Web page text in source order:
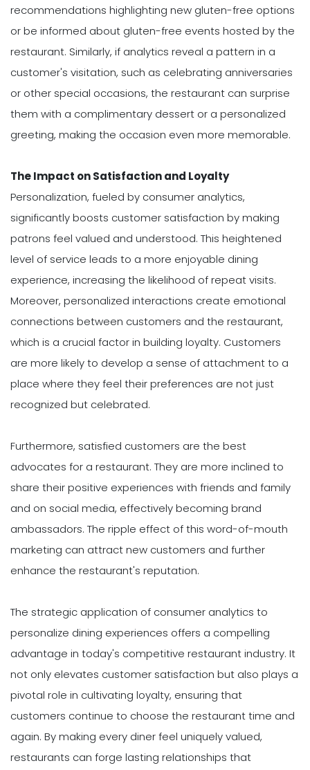
recommendations highlighting new gluten-free options
or be informed about gluten-free events hosted by the
restaurant. Similarly, if analytics reveal a pattern in a
customer's visitation, such as celebrating anniversaries
or other special occasions, the restaurant can surprise
them with a complimentary dessert or a personalized
greeting, making the occasion even more memorable.
The Impact on Satisfaction and Loyalty
Personalization, fueled by consumer analytics,
significantly boosts customer satisfaction by making
patrons feel valued and understood. This heightened
level of service leads to a more enjoyable dining
experience, increasing the likelihood of repeat visits.
Moreover, personalized interactions create emotional
connections between customers and the restaurant,
which is a crucial factor in building loyalty. Customers
are more likely to develop a sense of attachment to a
place where they feel their preferences are not just
recognized but celebrated.
Furthermore, satisfied customers are the best
advocates for a restaurant. They are more inclined to
share their positive experiences with friends and family
and on social media, effectively becoming brand
ambassadors. The ripple effect of this word-of-mouth
marketing can attract new customers and further
enhance the restaurant's reputation.
The strategic application of consumer analytics to
personalize dining experiences offers a compelling
advantage in today's competitive restaurant industry. It
not only elevates customer satisfaction but also plays a
pivotal role in cultivating loyalty, ensuring that
customers continue to choose the restaurant time and
again. By making every diner feel uniquely valued,
restaurants can forge lasting relationships that